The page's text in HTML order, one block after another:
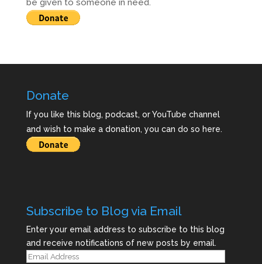
be given to someone in need.
Donate
If you like this blog, podcast, or YouTube channel
and wish to make a donation, you can do so here.
Subscribe to Blog via Email
Enter your email address to subscribe to this blog
and receive notifications of new posts by email.
Email